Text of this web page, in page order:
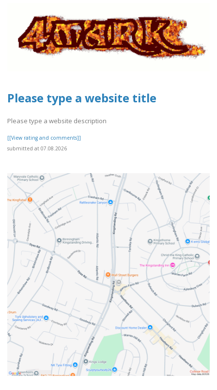
Please type a website title
Please type a website description
[[View rating and comments]]
submitted at 07.08.2026